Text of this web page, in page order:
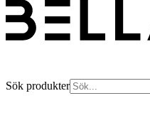
Sök produkter